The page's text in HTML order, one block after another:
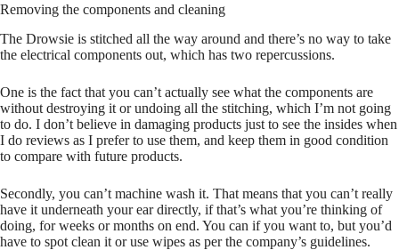
Removing the components and cleaning
The Drowsie is stitched all the way around and there’s no way to take
the electrical components out, which has two repercussions.
One is the fact that you can’t actually see what the components are
without destroying it or undoing all the stitching, which I’m not going
to do. I don’t believe in damaging products just to see the insides when
I do reviews as I prefer to use them, and keep them in good condition
to compare with future products.
Secondly, you can’t machine wash it. That means that you can’t really
have it underneath your ear directly, if that’s what you’re thinking of
doing, for weeks or months on end. You can if you want to, but you’d
have to spot clean it or use wipes as per the company’s guidelines.